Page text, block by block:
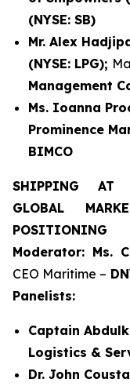
(NYSE: SB)
Mr. Alex
(NYSE: LPG);
Management
Ms. Ioanna
Prominence
BIMCO
SHIPPING AT
GLOBAL
POSITIONING
Moderator: Ms.
CEO Maritime –
Panelists:
Captain
Logistics &
Dr. John